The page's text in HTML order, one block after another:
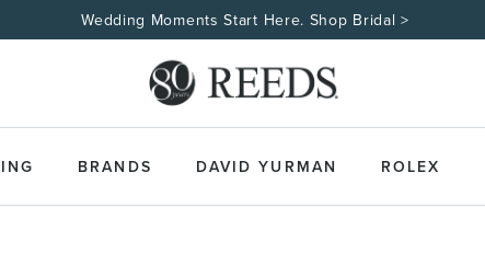
Wedding Moments Start Here. Shop Bridal >
BRANDS DAVID YURMAN ROLEX